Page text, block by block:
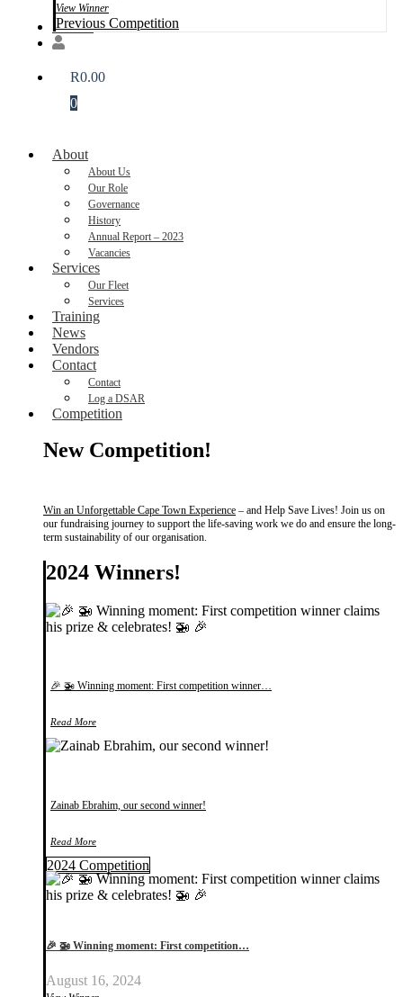
View Winner
Previous Competition
Donate
R0.00
0
About
About Us
Our Role
Governance
History
Annual Report – 2023
Vacancies
Services
Our Fleet
Services
Training
News
Vendors
Contact
Contact
Log a DSAR
Competition
New Competition!
Win an Unforgettable Cape Town Experience – and Help Save Lives! Join us on
our fundraising journey to support the life-saving work we do and ensure the long-
term sustainability of our organisation.
2024 Winners!
🎉 🚁 Winning moment: First competition winner…
Read More
Zainab Ebrahim, our second winner!
Read More
2024 Competition
🎉 🚁 Winning moment: First competition…
August 16, 2024